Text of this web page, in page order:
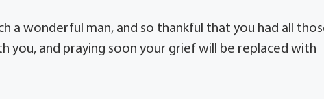
a wonderful man, and so thankful that you had all
you, and praying soon your grief will be replaced with